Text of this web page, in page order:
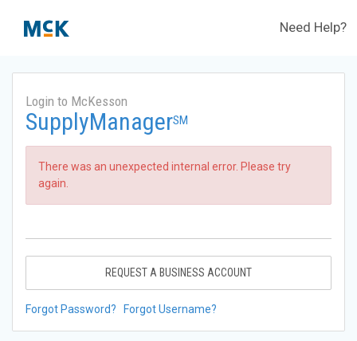
Need Help?
Login to McKesson
SupplyManagerSM
There was an unexpected internal error. Please try
again.
REQUEST A BUSINESS ACCOUNT
Forgot Password? Forgot Username?